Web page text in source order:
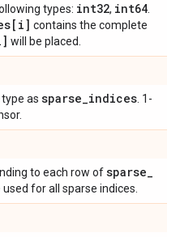
types: int32, int64
contains the complete
will be placed.
type as sparse_indices . 1-
to each row ofsparse_
for all sparse indices.